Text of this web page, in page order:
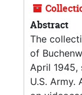
Abstract
The
of
April
U.S. Army.